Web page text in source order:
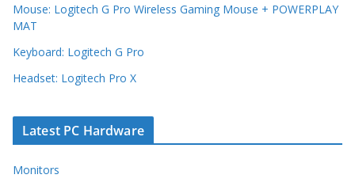
Mouse: Logitech G Pro Wireless Gaming Mouse + POWERPLAY
MAT
Keyboard: Logitech G Pro
Headset: Logitech Pro X
Latest PC Hardware
Monitors